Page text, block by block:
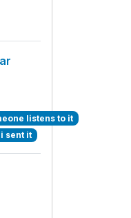
listens to it
sent it